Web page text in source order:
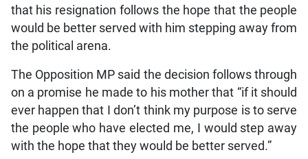
that his resignation follows the hope that the people
would be better served with him stepping away from
the political arena.
The Opposition MP said the decision follows through
on a promise he made to his mother that “if it should
ever happen that I don’t think my purpose is to serve
the people who have elected me, I would step away
with the hope that they would be better served.”